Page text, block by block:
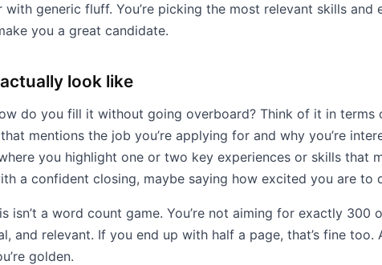
generic fluff. You’re picking the most relevant skills and
you a great candidate.
look like
do you fill it without going overboard? Think of it in terms
mentions the job you’re applying for and why you’re
you highlight one or two key experiences or skills that
a confident closing, maybe saying how excited you are to
isn’t a word count game. You’re not aiming for exactly 300
and relevant. If you end up with half a page, that’s fine too.
golden.